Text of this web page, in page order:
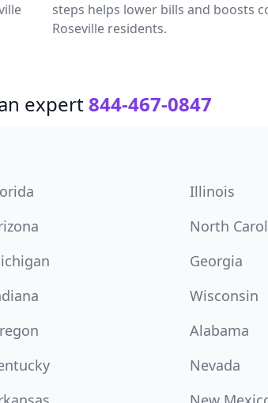
steps helps lower bills and boosts
Roseville residents.
expert 844-467-0847
Illinois
North
Georgia
Wisconsin
Alabama
Nevada